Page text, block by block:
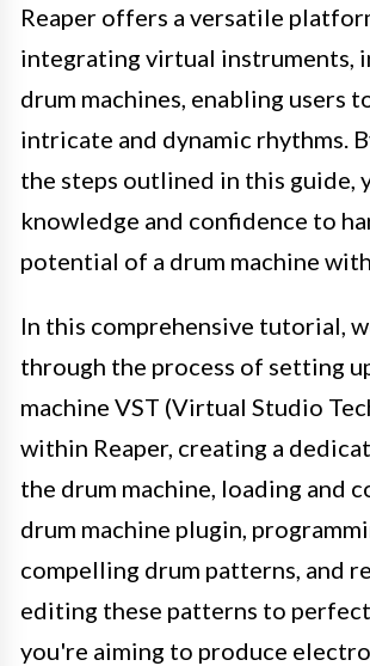
Reaper offers a versatile
integrating virtual instruments,
drum machines, enabling users
intricate and dynamic rhythms.
the steps outlined in this guide,
knowledge and confidence to
potential of a drum machine
In this comprehensive tutorial,
through the process of setting
machine VST (Virtual Studio
within Reaper, creating a
the drum machine, loading and
drum machine plugin,
compelling drum patterns, and
editing these patterns to
you're aiming to produce